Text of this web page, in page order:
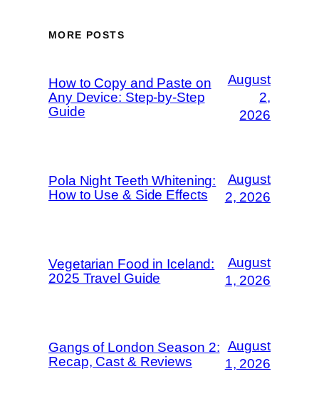
MORE POSTS
How to Copy and Paste on
Any Device: Step-by-Step
Guide
August
2,
2026
Pola Night Teeth Whitening:
How to Use & Side Effects
August
2, 2026
Vegetarian Food in Iceland:
2025 Travel Guide
August
1, 2026
Gangs of London Season 2:
Recap, Cast & Reviews
August
1, 2026